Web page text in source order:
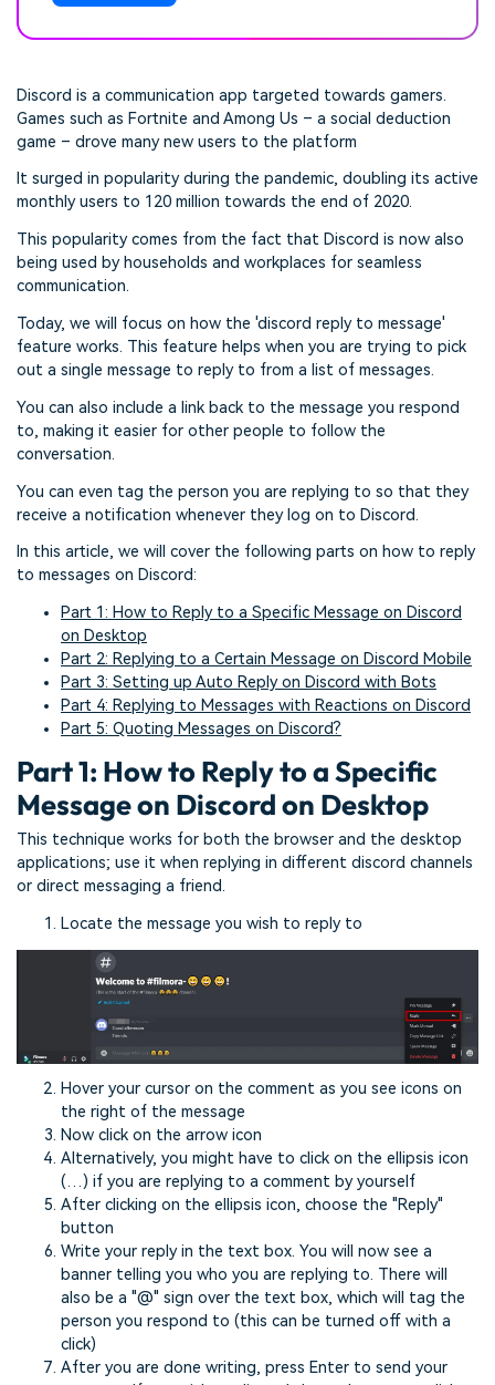
Discord is a communication app targeted towards gamers.
Games such as Fortnite and Among Us – a social deduction
game – drove many new users to the platform
It surged in popularity during the pandemic, doubling its active
monthly users to 120 million towards the end of 2020.
This popularity comes from the fact that Discord is now also
being used by households and workplaces for seamless
communication.
Today, we will focus on how the 'discord reply to message'
feature works. This feature helps when you are trying to pick
out a single message to reply to from a list of messages.
You can also include a link back to the message you respond
to, making it easier for other people to follow the
conversation.
You can even tag the person you are replying to so that they
receive a notification whenever they log on to Discord.
In this article, we will cover the following parts on how to reply
to messages on Discord:
Part 1: How to Reply to a Specific Message on Discord
on Desktop
Part 2: Replying to a Certain Message on Discord Mobile
Part 3: Setting up Auto Reply on Discord with Bots
Part 4: Replying to Messages with Reactions on Discord
Part 5: Quoting Messages on Discord?
Part 1: How to Reply to a Specific
Message on Discord on Desktop
This technique works for both the browser and the desktop
applications; use it when replying in different discord channels
or direct messaging a friend.
Locate the message you wish to reply to
Hover your cursor on the comment as you see icons on
the right of the message
Now click on the arrow icon
Alternatively, you might have to click on the ellipsis icon
(…) if you are replying to a comment by yourself
After clicking on the ellipsis icon, choose the "Reply"
button
Write your reply in the text box. You will now see a
banner telling you who you are replying to. There will
also be a "@" sign over the text box, which will tag the
person you respond to (this can be turned off with a
click)
After you are done writing, press Enter to send your